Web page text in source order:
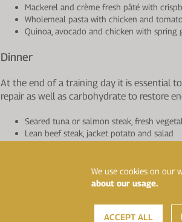
Mackerel and crème fresh pâté with
Wholemeal pasta with chicken and
Quinoa, avocado and chicken with spring
Dinner
At the end of a training day it is essential
repair as well as carbohydrate to restore
Seared tuna or salmon steak, fresh
Lean beef steak, jacket potato and salad
We use cookies on our
about our usage.
ACCEPT ALL